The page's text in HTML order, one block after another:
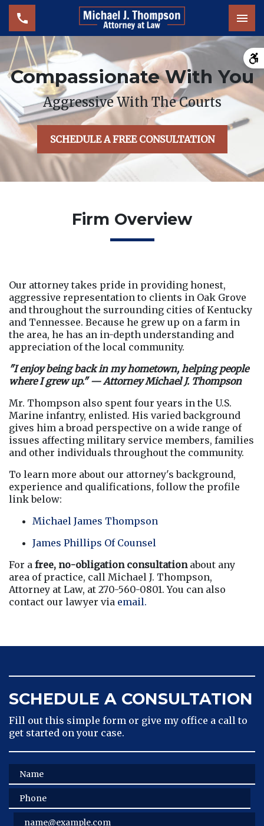
Compassionate With You
Aggressive With The Courts
SCHEDULE A FREE CONSULTATION
Firm Overview
Our attorney takes pride in providing honest,
aggressive representation to clients in Oak Grove
and throughout the surrounding cities of Kentucky
and Tennessee. Because he grew up on a farm in
the area, he has an in-depth understanding and
appreciation of the local community.
"I enjoy being back in my hometown, helping people
where I grew up." — Attorney Michael J. Thompson
Mr. Thompson also spent four years in the U.S.
Marine infantry, enlisted. His varied background
gives him a broad perspective on a wide range of
issues affecting military service members, families
and other individuals throughout the community.
To learn more about our attorney's background,
experience and qualifications, follow the profile
link below:
Michael James Thompson
James Phillips Of Counsel
For a free, no-obligation consultation about any
area of practice, call Michael J. Thompson,
Attorney at Law, at 270-560-0801. You can also
contact our lawyer via email.
SCHEDULE A CONSULTATION
Fill out this simple form or give my office a call to
get started on your case.
Name
Phone
Email